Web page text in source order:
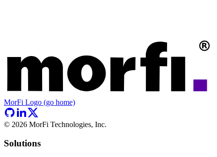
MorFi Logo (go home)
© 2026 MorFi Technologies, Inc.
Solutions